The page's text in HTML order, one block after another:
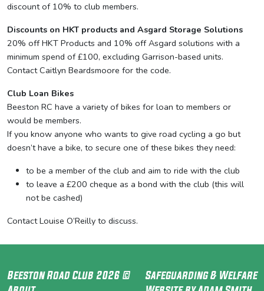
discount of 10% to club members.
Discounts on HKT products and Asgard Storage Solutions
20% off HKT Products and 10% off Asgard solutions with a
minimum spend of £100, excluding Garrison-based units.
Contact Caitlyn Beardsmoore for the code.
Club Loan Bikes
Beeston RC have a variety of bikes for loan to members or
would be members.
If you know anyone who wants to give road cycling a go but
doesn’t have a bike, to secure one of these bikes they need:
to be a member of the club and aim to ride with the club
to leave a £200 cheque as a bond with the club (this will
not be cashed)
Contact Louise O’Reilly to discuss.
Beeston Road Club 2026 ©
Safeguarding & Welfare